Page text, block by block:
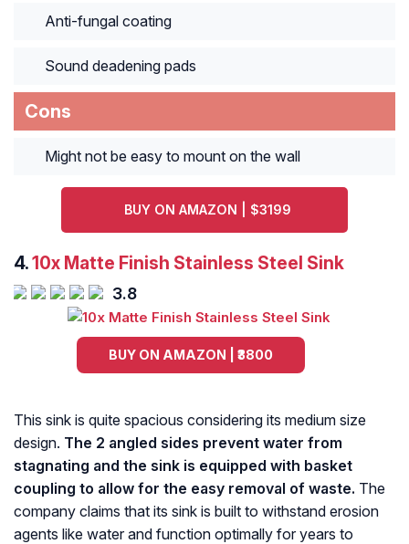
Anti-fungal coating
Sound deadening pads
Cons
Might not be easy to mount on the wall
BUY ON AMAZON | $3199
4.10x Matte Finish Stainless Steel Sink
3.8
BUY ON AMAZON | ₹3800
This sink is quite spacious considering its medium size
design. The 2 angled sides prevent water from
stagnating and the sink is equipped with basket
coupling to allow for the easy removal of waste. The
company claims that its sink is built to withstand erosion
agents like water and function optimally for years to